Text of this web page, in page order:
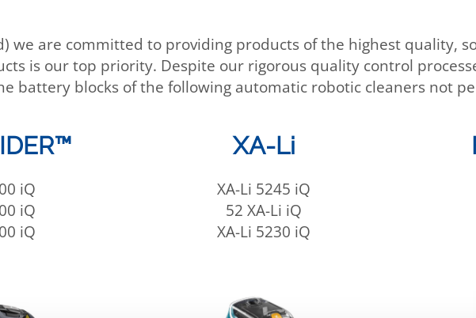
we are committed to providing products of the highest quality,
is our top priority. Despite our rigorous quality control
battery blocks of the following automatic robotic cleaners not
iQ
iQ
iQ
XA-Li
XA-Li 5245 iQ
52 XA-Li iQ
XA-Li 5230 iQ